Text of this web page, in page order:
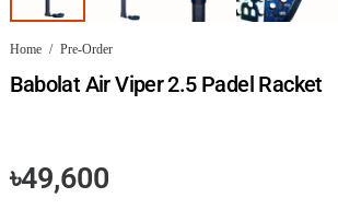
Home / Pre-Order
Babolat Air Viper 2.5 Padel Racket
৳49,600